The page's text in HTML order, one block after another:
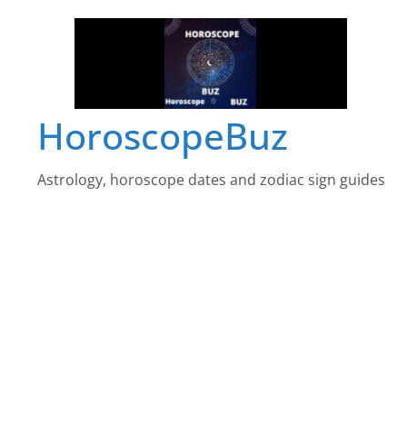
HoroscopeBuz
Astrology, horoscope dates and zodiac sign guides